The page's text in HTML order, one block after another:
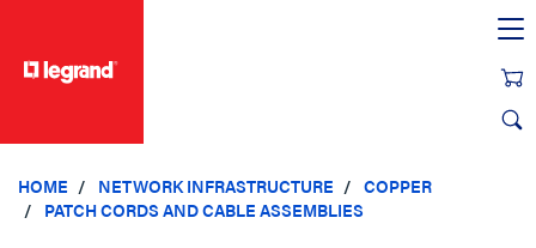
HOME NETWORK INFRASTRUCTURE
COPPER
PATCH CORDS AND CABLE ASSEMBLIES